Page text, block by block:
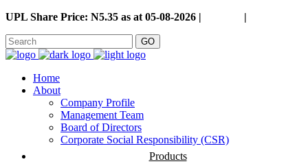
UPL Share Price: N5.35 as at 05-08-2026 | |
GO
Home
About
Company Profile
Management Team
Board of Directors
Corporate Social Responsibility (CSR)
Products